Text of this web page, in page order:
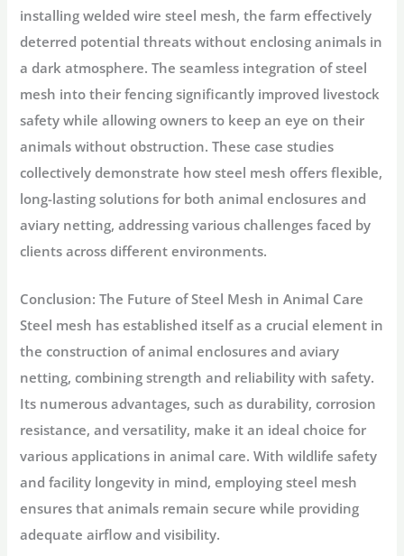
installing welded wire steel mesh, the farm effectively
deterred potential threats without enclosing animals in
a dark atmosphere. The seamless integration of steel
mesh into their fencing significantly improved livestock
safety while allowing owners to keep an eye on their
animals without obstruction. These case studies
collectively demonstrate how steel mesh offers flexible,
long-lasting solutions for both animal enclosures and
aviary netting, addressing various challenges faced by
clients across different environments.
Conclusion: The Future of Steel Mesh in Animal Care
Steel mesh has established itself as a crucial element in
the construction of animal enclosures and aviary
netting, combining strength and reliability with safety.
Its numerous advantages, such as durability, corrosion
resistance, and versatility, make it an ideal choice for
various applications in animal care. With wildlife safety
and facility longevity in mind, employing steel mesh
ensures that animals remain secure while providing
adequate airflow and visibility.